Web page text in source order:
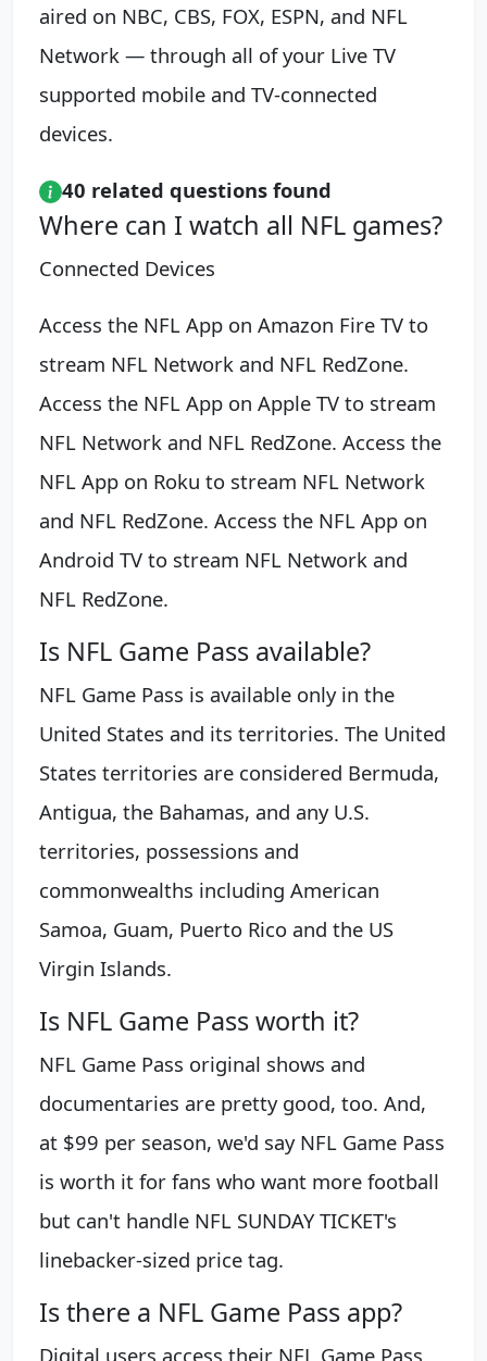
aired on NBC, CBS, FOX, ESPN, and NFL
Network — through all of your Live TV
supported mobile and TV-connected
devices.
40 related questions found
Where can I watch all NFL games?
Connected Devices
Access the NFL App on Amazon Fire TV to
stream NFL Network and NFL RedZone.
Access the NFL App on Apple TV to stream
NFL Network and NFL RedZone. Access the
NFL App on Roku to stream NFL Network
and NFL RedZone. Access the NFL App on
Android TV to stream NFL Network and
NFL RedZone.
Is NFL Game Pass available?
NFL Game Pass is available only in the
United States and its territories. The United
States territories are considered Bermuda,
Antigua, the Bahamas, and any U.S.
territories, possessions and
commonwealths including American
Samoa, Guam, Puerto Rico and the US
Virgin Islands.
Is NFL Game Pass worth it?
NFL Game Pass original shows and
documentaries are pretty good, too. And,
at $99 per season, we'd say NFL Game Pass
is worth it for fans who want more football
but can't handle NFL SUNDAY TICKET's
linebacker-sized price tag.
Is there a NFL Game Pass app?
Digital users access their NFL Game Pass